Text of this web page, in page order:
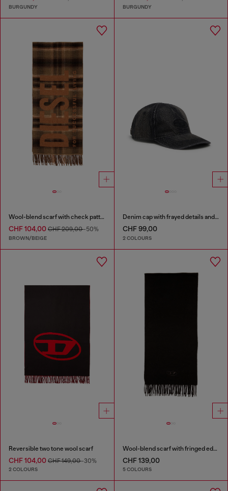
BURGUNDY BURGUNDY
Wool-blend scarf with check pattern
CHF 104,00 CHF 209,00-50%
BROWN/BEIGE
Denim cap with frayed details and embroidered logo
CHF 99,00
2 COLOURS
Reversible two tone wool scarf
CHF 104,00 CHF 149,00-30%
2 COLOURS
Wool-blend scarf with fringed edges
CHF 139,00
5 COLOURS